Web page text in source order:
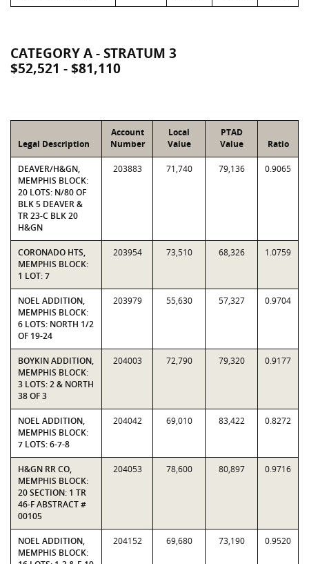
CATEGORY A - STRATUM 3
$52,521 - $81,110
Legal Description
Account
Number
Local
Value
PTAD
Value
Ratio
DEAVER/H&GN,
MEMPHIS BLOCK:
20 LOTS: N/80 OF
BLK 5 DEAVER &
TR 23-C BLK 20
H&GN
203883 71,740 79,136 0.9065
CORONADO HTS,
MEMPHIS BLOCK:
1 LOT: 7
203954 73,510 68,326 1.0759
NOEL ADDITION,
MEMPHIS BLOCK:
6 LOTS: NORTH 1/2
OF 19-24
203979 55,630 57,327 0.9704
BOYKIN ADDITION,
MEMPHIS BLOCK:
3 LOTS: 2 & NORTH
38 OF 3
204003 72,790 79,320 0.9177
NOEL ADDITION,
MEMPHIS BLOCK:
7 LOTS: 6-7-8
204042 69,010 83,422 0.8272
H&GN RR CO,
MEMPHIS BLOCK:
20 SECTION: 1 TR
46-F ABSTRACT #
00105
204053 78,600 80,897 0.9716
NOEL ADDITION,
MEMPHIS BLOCK:
204152 69,680 73,190 0.9520